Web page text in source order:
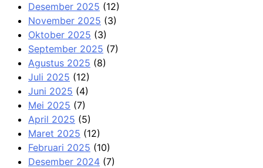
Desember 2025 (12)
November 2025 (3)
Oktober 2025 (3)
September 2025 (7)
Agustus 2025 (8)
Juli 2025 (12)
Juni 2025 (4)
Mei 2025 (7)
April 2025 (5)
Maret 2025 (12)
Februari 2025 (10)
Desember 2024 (7)